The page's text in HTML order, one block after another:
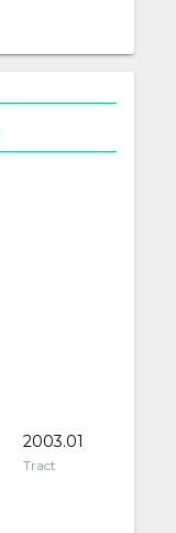
2003.01
Tract